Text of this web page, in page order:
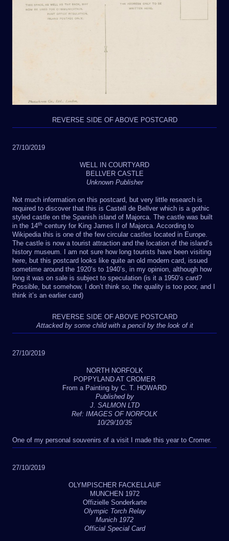
REVERSE SIDE OF ABOVE POSTCARD
27/10/2019
WELL IN COURTYARD
BELLVER CASTLE
Unknown Publisher
Not much information on this postcard, but very little research is
required to discover that this is Castell de Bellver which is a gothic
styled castle on the Spanish island of Majorca. The castle was built
in the 14th century for King James II of Majorca. According to
Wikipedia this is one of the few circular castles located in Europe.
The castle is now a tourist attraction and the location of the island’s
history museum. I am not sure how long tourists have been visiting
here, but this postcard looks like quite an old modern card, issued
sometime around the 1920’s to 1940’s, in my opinion, although how
long it was on sale is subject to speculation (is it a 1950’s card?
Possible, but somehow, I don’t think so, the quality is too poor, and I
think it’s an earlier card)
REVERSE SIDE OF ABOVE POSTCARD
Attacked by some child with a pencil by the look of it
27/10/2019
NORTH NORFOLK
POPPYLAND AT CROMER
From a Painting by C. T. HOWARD
Published by
J. SALMON LTD
Ref: IMAGES OF NORFOLK
10/29/10/35
One of my personal souvenirs of a visit I made this year to Cromer.
27/10/2019
OLYMPISCHER FACKELLAUF
MUNCHEN 1972
Offizielle Sonderkarte
Olympic Torch Relay
Munich 1972
Official Special Card